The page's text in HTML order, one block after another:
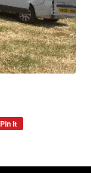
Pin it